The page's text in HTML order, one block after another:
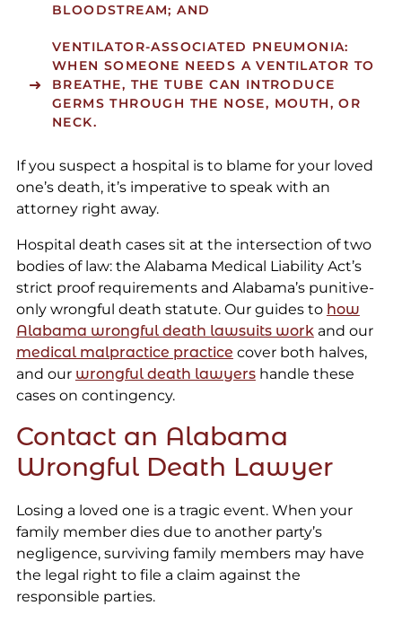
BLOODSTREAM; AND
VENTILATOR-ASSOCIATED PNEUMONIA:
WHEN SOMEONE NEEDS A VENTILATOR TO
BREATHE, THE TUBE CAN INTRODUCE
GERMS THROUGH THE NOSE, MOUTH, OR
NECK.
If you suspect a hospital is to blame for your loved
one’s death, it’s imperative to speak with an
attorney right away.
Hospital death cases sit at the intersection of two
bodies of law: the Alabama Medical Liability Act’s
strict proof requirements and Alabama’s punitive-
only wrongful death statute. Our guides to how
Alabama wrongful death lawsuits workand our
medical malpractice practice cover both halves,
and our wrongful death lawyershandle these
cases on contingency.
Contact an Alabama
Wrongful Death Lawyer
Losing a loved one is a tragic event. When your
family member dies due to another party’s
negligence, surviving family members may have
the legal right to file a claim against the
responsible parties.